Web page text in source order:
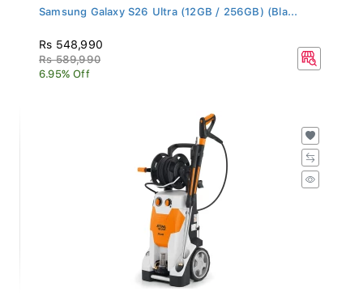
Samsung Galaxy S26 Ultra (12GB / 256GB) (Bla...
Rs 548,990
Rs 589,990
6.95% Off